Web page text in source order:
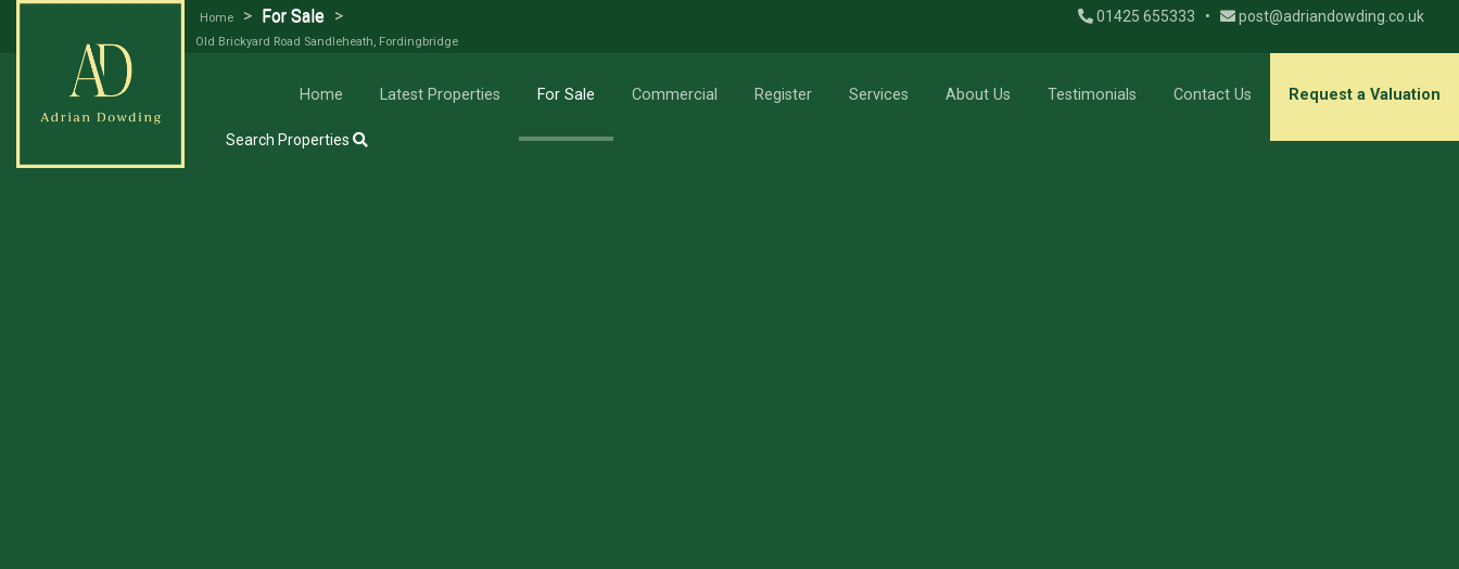
Home > For Sale >
Old Brickyard Road Sandleheath, Fordingbridge
01425 655333 • post@adriandowding.co.uk
Home Latest Properties For Sale Commercial Register Services About Us Testimonials Contact Us Request a Valuation
Try our Property Draw Search
Search Properties